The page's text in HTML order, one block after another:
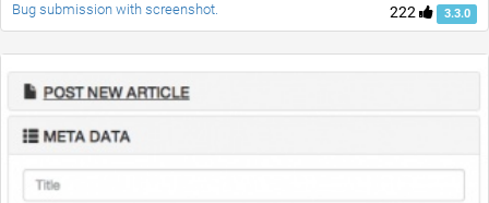
222 3.3.0
Bug submission with screenshot.